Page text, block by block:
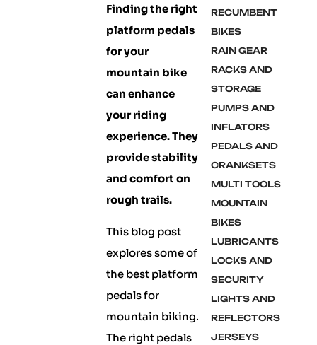
Finding the right
platform pedals
for your
mountain bike
can enhance
your riding
experience. They
provide stability
and comfort on
rough trails.
This blog post
explores some of
the best platform
pedals for
mountain biking.
The right pedals
RECUMBENT
BIKES
RAIN GEAR
RACKS AND
STORAGE
PUMPS AND
INFLATORS
PEDALS AND
CRANKSETS
MULTI TOOLS
MOUNTAIN
BIKES
LUBRICANTS
LOCKS AND
SECURITY
LIGHTS AND
REFLECTORS
JERSEYS